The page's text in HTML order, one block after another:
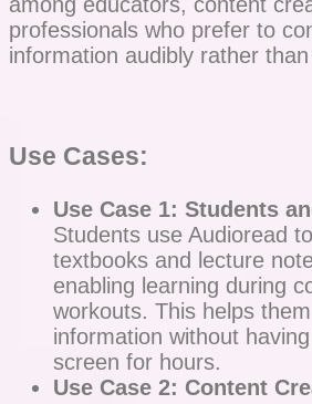
professionals who prefer to
information audibly rather than
Use Cases:
Use Case 1: Students
Students use Audioread
textbooks and lecture
enabling learning during
workouts. This helps
information without
screen for hours.
Use Case 2: Content